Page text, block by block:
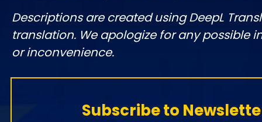
Descriptions are created using DeepL
translation. We apologize for any possible
or inconvenience.
Subscribe to